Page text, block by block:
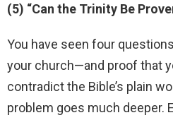
(5) “Can the Trinity Be
You have seen four
your church—and proof that
contradict the Bible’s plain
problem goes much deeper.